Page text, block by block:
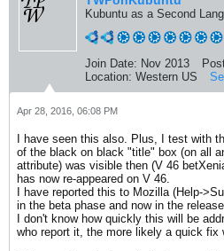
Kubuntu as a Second
Join Date: Nov 2013
Location: Western US
Apr 28, 2016, 06:08 PM
I have seen this also. Plus, I test with
of the black on black "title" box (on all
attribute) was visible then (V 46
has now re-appeared on V 46.
I have reported this to Mozilla (Help-
in the beta phase and now in the
I don't know how quickly this will be
who report it, the more likely a quick fix